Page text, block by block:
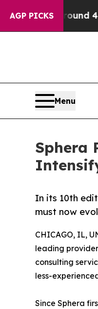
AGP PICKS
Around 40%. Well,
Menu
Sphera
In its 10th
must now
CHICAGO, IL,
leading
consulting
less-
Since Sphera